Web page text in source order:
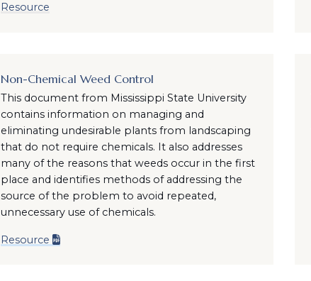
Resource
Non-Chemical Weed Control
This document from Mississippi State University
contains information on managing and
eliminating undesirable plants from landscaping
that do not require chemicals. It also addresses
many of the reasons that weeds occur in the first
place and identifies methods of addressing the
source of the problem to avoid repeated,
unnecessary use of chemicals.
Resource